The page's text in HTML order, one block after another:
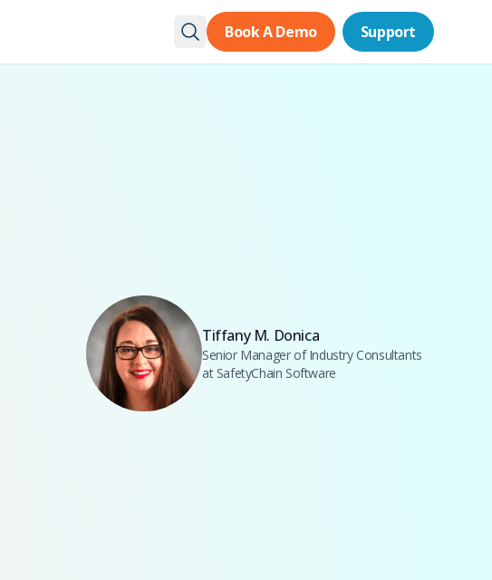
Book A Demo Support
Book A Demo Support
Tiffany M. Donica
Senior Manager of Industry Consultants
at SafetyChain Software